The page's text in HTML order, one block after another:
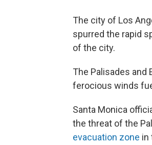
The city of Los
spurred the rapid
of the city.
The Palisades and
ferocious winds
Santa Monica
the threat of the
evacuation zone in